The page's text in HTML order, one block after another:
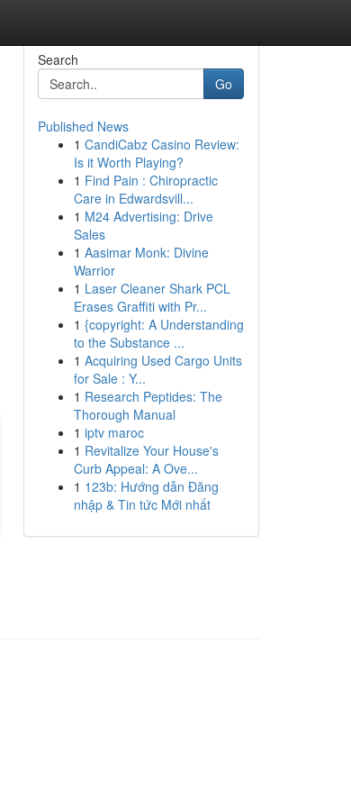
Search
Go
Published News
1 CandiCabz Casino Review:
Is it Worth Playing?
1 Find Pain : Chiropractic
Care in Edwardsvill...
1 M24 Advertising: Drive
Sales
1 Aasimar Monk: Divine
Warrior
1 Laser Cleaner Shark PCL
Erases Graffiti with Pr...
1 {copyright: A Understanding
to the Substance ...
1 Acquiring Used Cargo Units
for Sale : Y...
1 Research Peptides: The
Thorough Manual
1 iptv maroc
1 Revitalize Your House's
Curb Appeal: A Ove...
1 123b: Hướng dẫn Đăng
nhập & Tin tức Mới nhất